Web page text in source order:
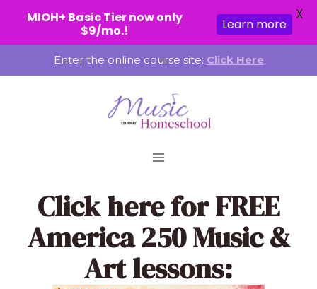
to
Enter the online course site: Click Here
Click herefor FREE
America 250 Music &
Art lessons:
MIOH+ Basic Tier now only
$9/mo.!
Learn more
X